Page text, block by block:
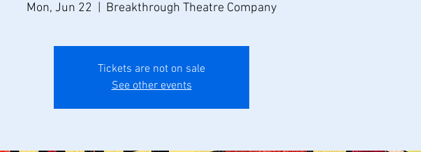
Mon, Jun 22 Breakthrough Theatre Company
Tickets are not on sale
See other events